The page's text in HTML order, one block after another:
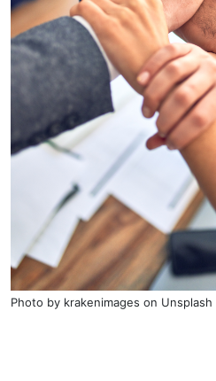
Photo by krakenimages on Unsplash